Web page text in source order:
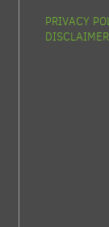
PRIVACY
DISCLAIMER